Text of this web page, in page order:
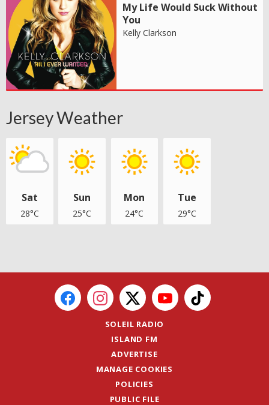
My Life Would Suck Without
You
Kelly Clarkson
Jersey Weather
Sat
28°C
Sun
25°C
Mon
24°C
Tue
29°C
SOLEIL RADIO
ISLAND FM
ADVERTISE
MANAGE COOKIES
POLICIES
PUBLIC FILE